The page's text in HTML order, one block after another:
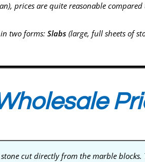
prices are quite reasonable
two forms: Slabs(large, full sheets of
cut directly from the marble blocks.